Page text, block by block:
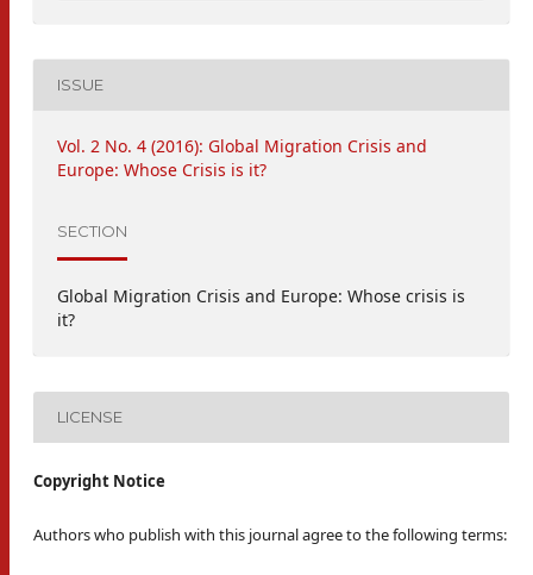
ISSUE
Vol. 2 No. 4 (2016): Global Migration Crisis and
Europe: Whose Crisis is it?
SECTION
Global Migration Crisis and Europe: Whose crisis is
it?
LICENSE
Copyright Notice
Authors who publish with this journal agree to the following terms: